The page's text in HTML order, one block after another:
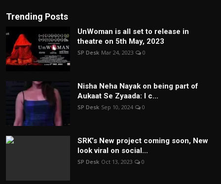
Trending Posts
UnWoman is all set to release in
theatre on 5th May, 2023
SP Desk Mar 24, 2023 0
Nisha Neha Nayak on being part of
Aukaat Se Zyaada: I c...
SP Desk Sep 10, 2024 0
SRK’s New project coming soon, New
look viral on social...
SP Desk Oct 13, 2023 0